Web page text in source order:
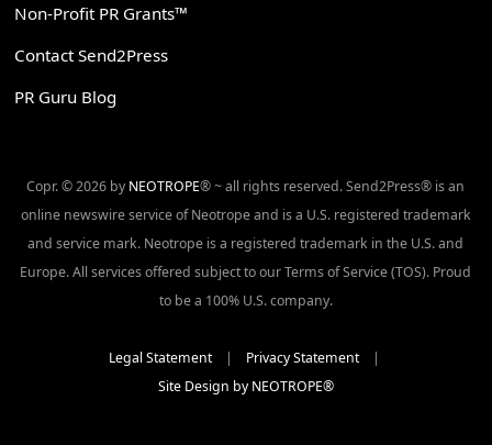
Non-Profit PR Grants™
Contact Send2Press
PR Guru Blog
Copr. © 2026 by NEOTROPE® ~ all rights reserved. Send2Press® is an
online newswire service of Neotrope and is a U.S. registered trademark
and service mark. Neotrope is a registered trademark in the U.S. and
Europe. All services offered subject to our Terms of Service (TOS). Proud
to be a 100% U.S. company.
Legal Statement| Privacy Statement|
Site Design by NEOTROPE®